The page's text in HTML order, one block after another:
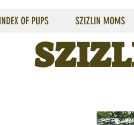
INDEX OF PUPS SZIZLIN MOMS